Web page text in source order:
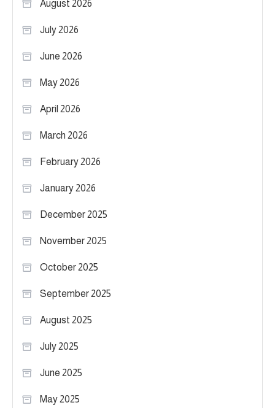
August 2026
July 2026
June 2026
May 2026
April 2026
March 2026
February 2026
January 2026
December 2025
November 2025
October 2025
September 2025
August 2025
July 2025
June 2025
May 2025